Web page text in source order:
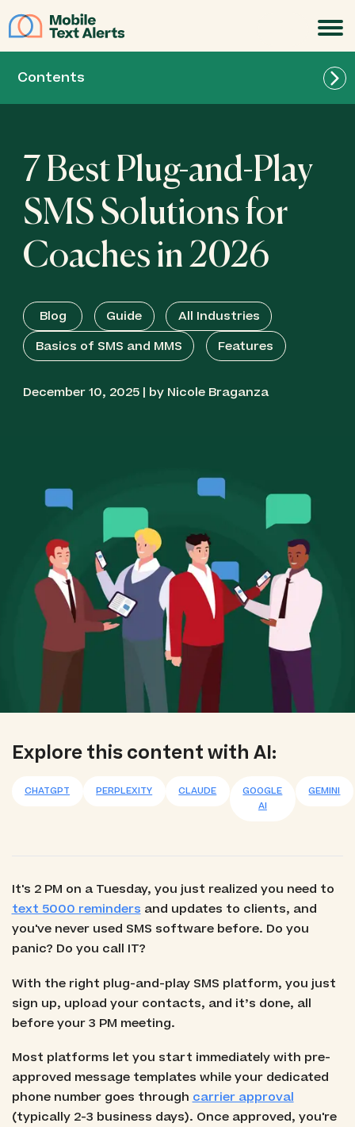
Contents
Best for Growing Your Subscriber Base:
SlickText
Best for Local Business Reputation: Podium
Best for Ecommerce Integration: Klaviyo
Best for Ecommerce Performance: Omnisend
7 Best Plug-and-Play
SMS Solutions for
Coaches in 2026
Blog Guide
All Industries
Basics of SMS and MMS
Features
December 10, 2025 | by Nicole Braganza
Explore this content with AI:
CHATGPT PERPLEXITY CLAUDE
GOOGLE
AI
GEMINI
It's 2 PM on a Tuesday, you just realized you need to
text 5000 remindersand updates to clients, and
you've never used SMS software before. Do you
panic? Do you call IT?
With the right plug-and-play SMS platform, you just
sign up, upload your contacts, and it’s done, all
before your 3 PM meeting.
Most platforms let you start immediately with pre-
approved message templates while your dedicated
phone number goes through carrier approval
(typically 2-3 business days). Once approved, you're